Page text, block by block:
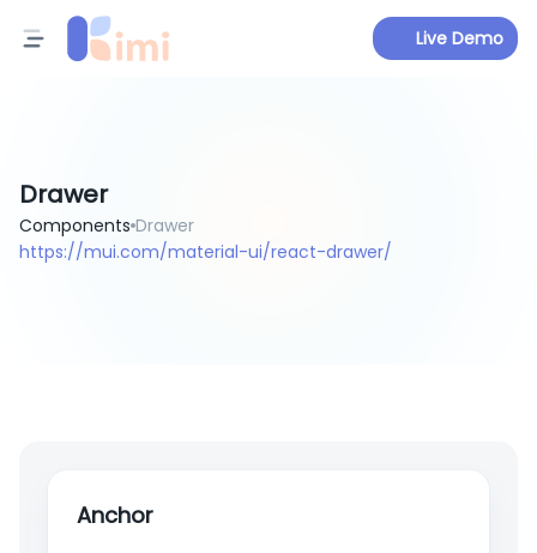
Live Demo
Drawer
Components Drawer
https://mui.com/material-ui/react-drawer/
Anchor